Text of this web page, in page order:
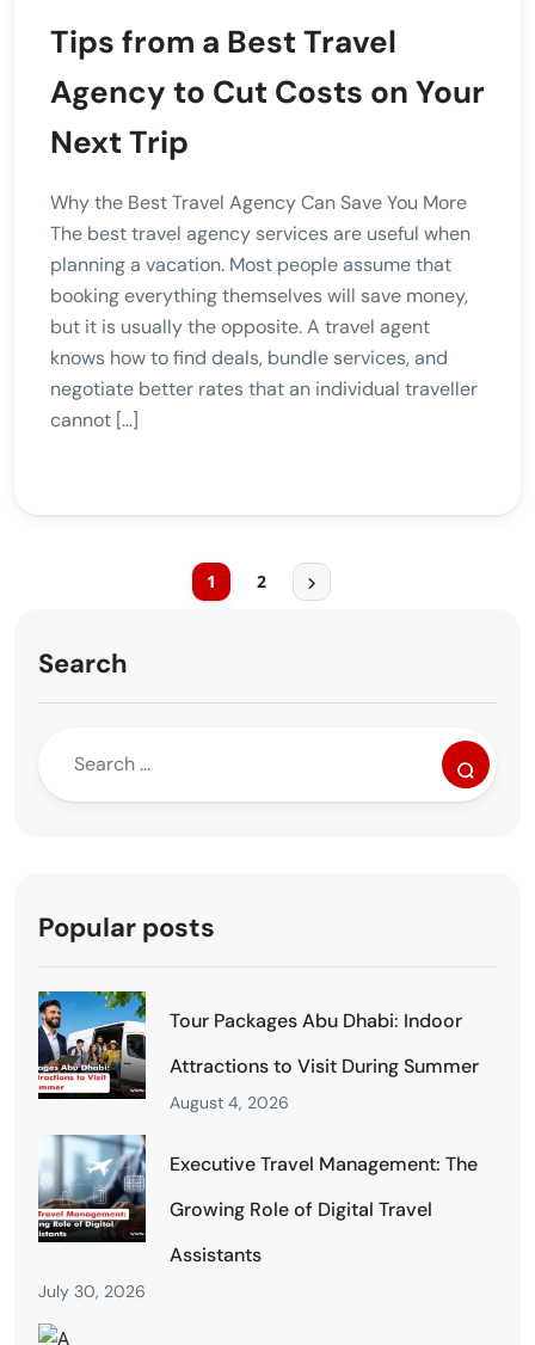
Tips from a Best Travel
Agency to Cut Costs on Your
Next Trip
Why the Best Travel Agency Can Save You More
The best travel agency services are useful when
planning a vacation. Most people assume that
booking everything themselves will save money,
but it is usually the opposite. A travel agent
knows how to find deals, bundle services, and
negotiate better rates that an individual traveller
cannot […]
1 2
Search
Popular posts
Tour Packages Abu Dhabi: Indoor
Attractions to Visit During Summer
August 4, 2026
Executive Travel Management: The
Growing Role of Digital Travel
Assistants
July 30, 2026